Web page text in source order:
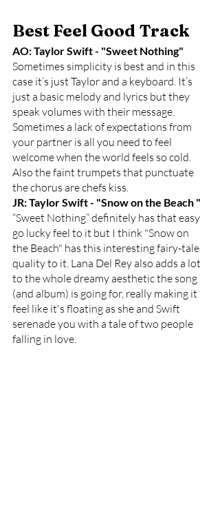
Best Feel Good Track
AO: Taylor Swift - "Sweet Nothing"
Sometimes simplicity is best and in this
case it’s just Taylor and a keyboard. It’s
just a basic melody and lyrics but they
speak volumes with their message.
Sometimes a lack of expectations from
your partner is all you need to feel
welcome when the world feels so cold.
Also the faint trumpets that punctuate
the chorus are chefs kiss.
JR: Taylor Swift - "Snow on the Beach "
“Sweet Nothing” definitely has that easy
go lucky feel to it but I think "Snow on
the Beach" has this interesting fairy-tale
quality to it. Lana Del Rey also adds a lot
to the whole dreamy aesthetic the song
(and album) is going for, really making it
feel like it's floating as she and Swift
serenade you with a tale of two people
falling in love.